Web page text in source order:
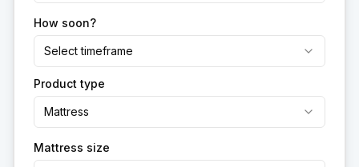
How soon?
Select timeframe
Product type
Mattress
Mattress size